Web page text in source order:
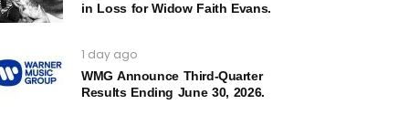
in Loss for Widow Faith Evans.
1 day ago
WMG Announce Third-Quarter
Results Ending June 30, 2026.